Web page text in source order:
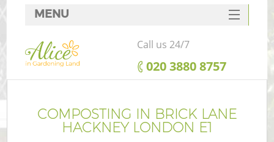
COMPOSTING IN BRICK LANE
HACKNEY LONDON E1
MENU
SERVICES
HOME
FAQ
CONTACTS
Call us 24/7
‎020 3880 8757